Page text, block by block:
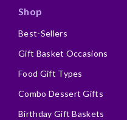
Shop
Best-Sellers
Gift Basket Occasions
Food Gift Types
Combo Dessert Gifts
Birthday Gift Baskets